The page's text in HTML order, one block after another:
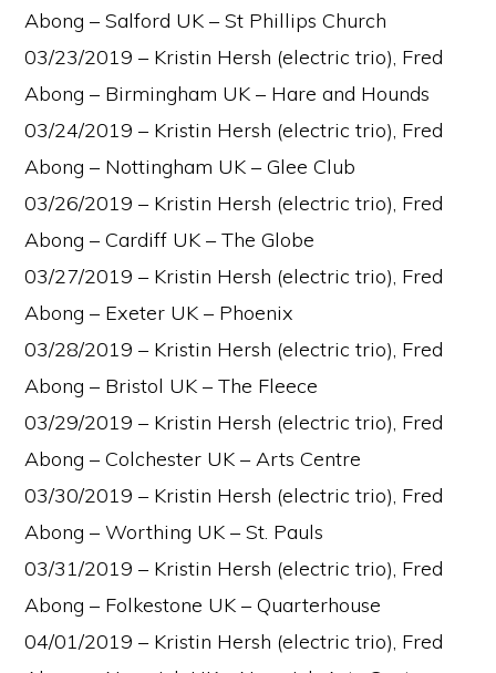
Abong – Salford UK – St Phillips Church
03/23/2019 – Kristin Hersh (electric trio), Fred
Abong – Birmingham UK – Hare and Hounds
03/24/2019 – Kristin Hersh (electric trio), Fred
Abong – Nottingham UK – Glee Club
03/26/2019 – Kristin Hersh (electric trio), Fred
Abong – Cardiff UK – The Globe
03/27/2019 – Kristin Hersh (electric trio), Fred
Abong – Exeter UK – Phoenix
03/28/2019 – Kristin Hersh (electric trio), Fred
Abong – Bristol UK – The Fleece
03/29/2019 – Kristin Hersh (electric trio), Fred
Abong – Colchester UK – Arts Centre
03/30/2019 – Kristin Hersh (electric trio), Fred
Abong – Worthing UK – St. Pauls
03/31/2019 – Kristin Hersh (electric trio), Fred
Abong – Folkestone UK – Quarterhouse
04/01/2019 – Kristin Hersh (electric trio), Fred